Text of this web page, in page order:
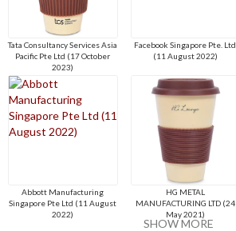
Tata Consultancy Services Asia
Pacific Pte Ltd (17 October
2023)
Facebook Singapore Pte. Ltd.
(11 August 2022)
Abbott Manufacturing
Singapore Pte Ltd (11 August
2022)
HG METAL
MANUFACTURING LTD (24
May 2021)
SHOW MORE